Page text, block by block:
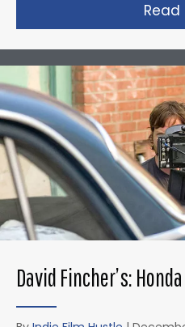
Read
David Fincher’s: